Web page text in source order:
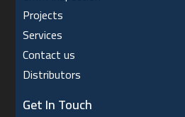
Projects
Services
Contact us
Distributors
Get In Touch